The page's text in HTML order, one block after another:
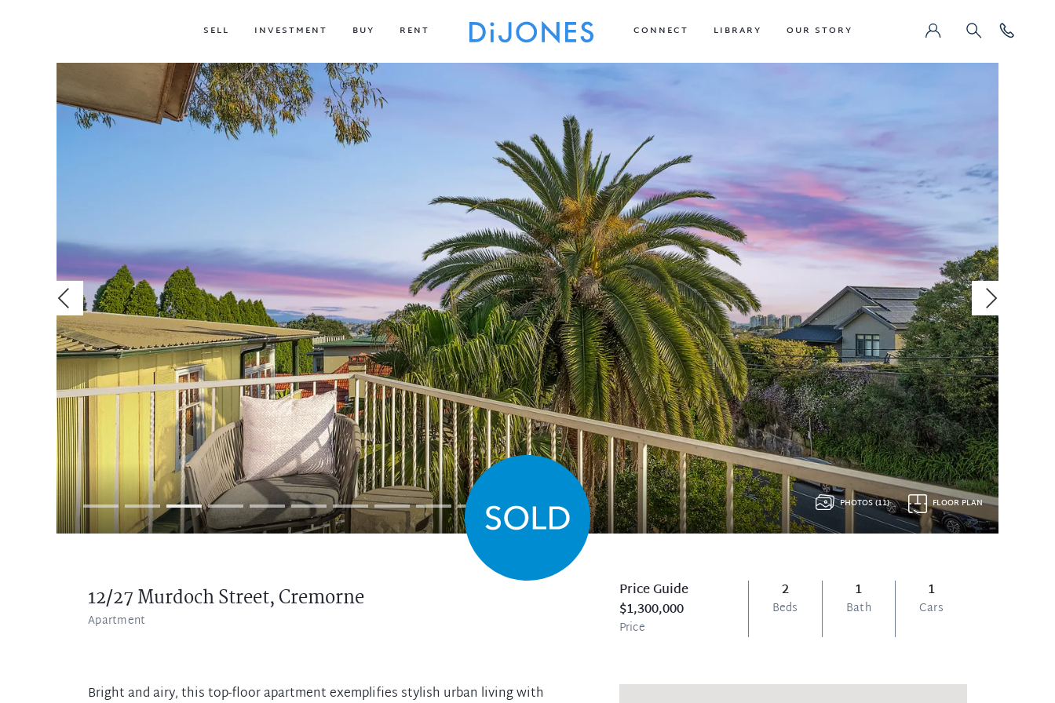
SELL INVESTMENT BUY RENT CONNECT LIBRARY OUR STORY
12/27 Murdoch Street,Cremorne
Apartment
Price Guide
$1,300,000
Price
2
Beds
1
Bath
1
Cars
PHOTOS (11) FLOOR PLAN
Bright and airy, this top-floor apartment exemplifies stylish urban living with